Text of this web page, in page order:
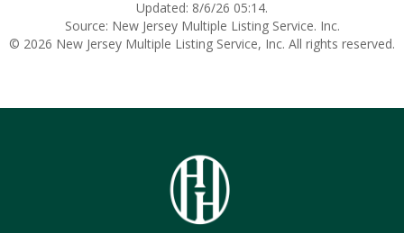
Updated: 8/6/26 05:14.
Source: New Jersey Multiple Listing Service. Inc.
© 2026 New Jersey Multiple Listing Service, Inc. All rights reserved.